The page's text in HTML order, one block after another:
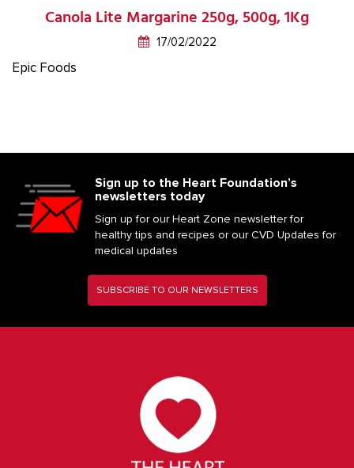
Canola Lite Margarine 250g, 500g, 1Kg
17/02/2022
Epic Foods
Sign up to the Heart Foundation’s
newsletters today
Sign up for our Heart Zone newsletter for
healthy tips and recipes or our CVD Updates for
medical updates
SUBSCRIBE TO OUR NEWSLETTERS